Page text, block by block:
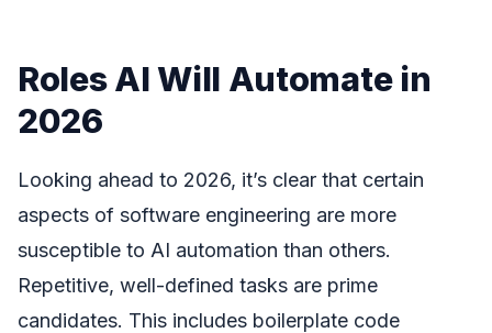
Roles AI Will Automate in
2026
Looking ahead to 2026, it’s clear that certain
aspects of software engineering are more
susceptible to AI automation than others.
Repetitive, well-defined tasks are prime
candidates. This includes boilerplate code